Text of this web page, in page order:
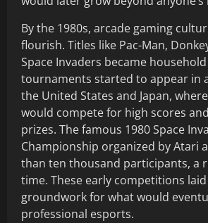
By the 1980s, arcade gaming
flourish. Titles like Pac-Man,
Space Invaders became
tournaments started to appear in
the United States and Japan,
would compete for high scores
prizes. The famous 1980 Space
Championship organized by Atari
than ten thousand participants, a
time. These early competitions
groundwork for what would
professional esports.